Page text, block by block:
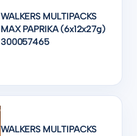
WALKERS MULTIPACKS
MAX PAPRIKA (6x12x27g)
300057465
WALKERS MULTIPACKS